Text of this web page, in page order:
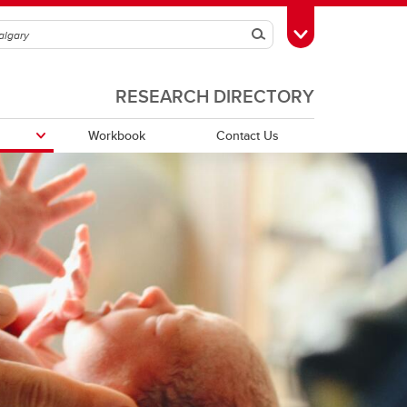
SearchToggle Toolbox
RESEARCH DIRECTORY
Funding Partners
Workbook Contact Us